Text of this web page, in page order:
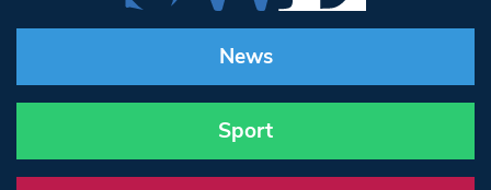
News
Sport